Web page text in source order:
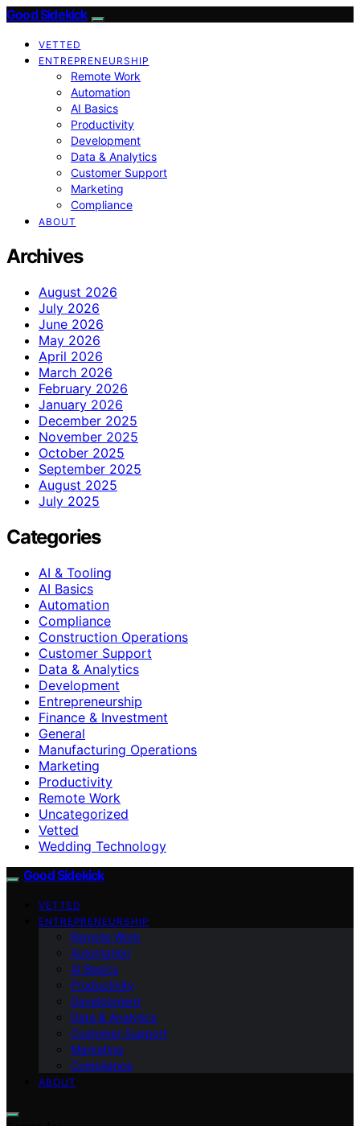
Good Sidekick
VETTED
ENTREPRENEURSHIP
Remote Work
Automation
AI Basics
Productivity
Development
Data & Analytics
Customer Support
Marketing
Compliance
ABOUT
Archives
August 2026
July 2026
June 2026
May 2026
April 2026
March 2026
February 2026
January 2026
December 2025
November 2025
October 2025
September 2025
August 2025
July 2025
Categories
AI & Tooling
AI Basics
Automation
Compliance
Construction Operations
Customer Support
Data & Analytics
Development
Entrepreneurship
Finance & Investment
General
Manufacturing Operations
Marketing
Productivity
Remote Work
Uncategorized
Vetted
Wedding Technology
Good Sidekick
VETTED
ENTREPRENEURSHIP
Remote Work
Automation
AI Basics
Productivity
Development
Data & Analytics
Customer Support
Marketing
Compliance
ABOUT